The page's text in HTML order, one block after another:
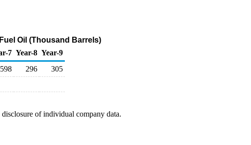
Oil (Thousand Barrels)
7 Year-8 Year-9
598 296
305
of individual company data.